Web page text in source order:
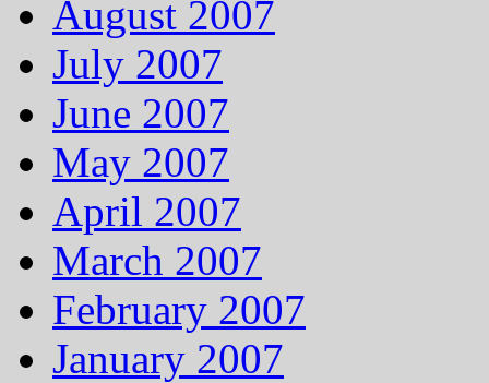
August 2007
July 2007
June 2007
May 2007
April 2007
March 2007
February 2007
January 2007